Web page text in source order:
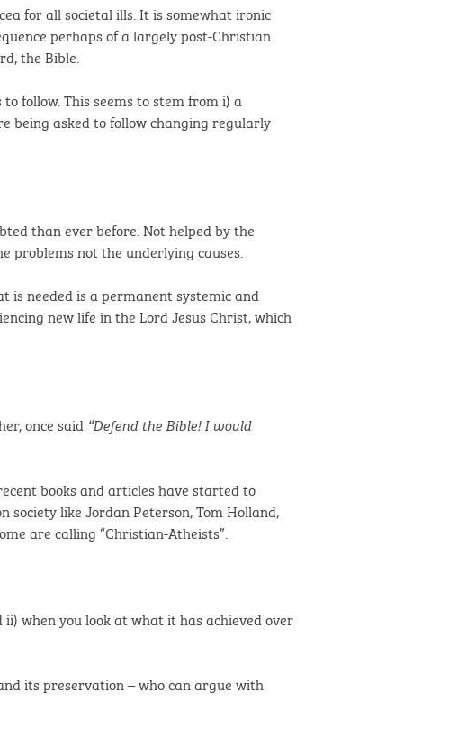
for all societal ills. It is somewhat ironic
perhaps of a largely post-Christian
the Bible.
follow. This seems to stem from i) a
being asked to follow changing regularly
than ever before. Not helped by the
problems not the underlying causes.
is needed is a permanent systemic and
new life in the Lord Jesus Christ, which
once said “Defend the Bible! I would
books and articles have started to
like Jordan Peterson, Tom Holland,
are calling “Christian-Atheists”.
when you look at what it has achieved over
its preservation – who can argue with